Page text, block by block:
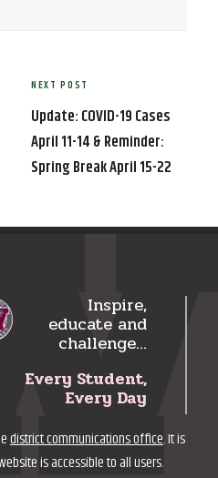
Next
Post
NEXT POST
Update: COVID-19 Cases
April 11-14 & Reminder:
Spring Break April 15-22
Inspire,
educate and
challenge…
Every Student,
Every Day
district communications office. It is
is accessible to all users.